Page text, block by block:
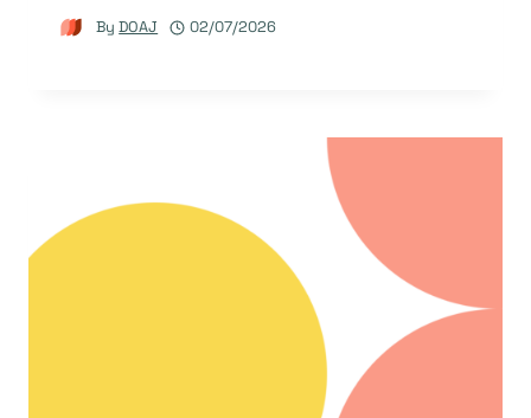
By DOAJ 02/07/2026